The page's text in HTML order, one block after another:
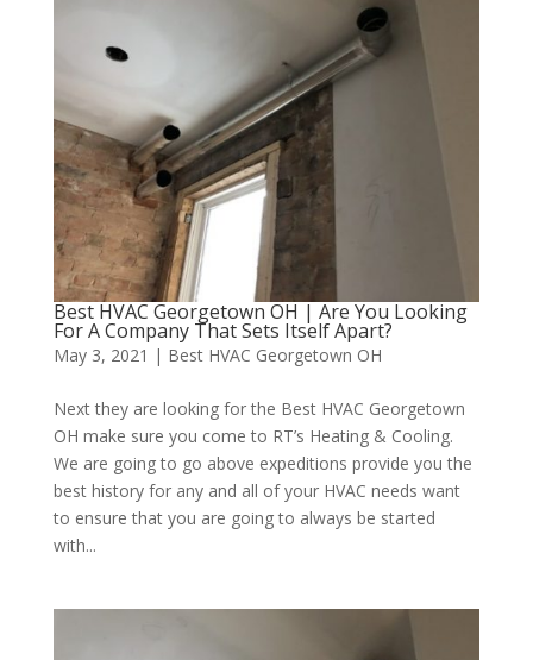
Best HVAC Georgetown OH | Are You Looking
For A Company That Sets Itself Apart?
May 3, 2021 | Best HVAC Georgetown OH
Next they are looking for the Best HVAC Georgetown
OH make sure you come to RT’s Heating & Cooling.
We are going to go above expeditions provide you the
best history for any and all of your HVAC needs want
to ensure that you are going to always be started
with...